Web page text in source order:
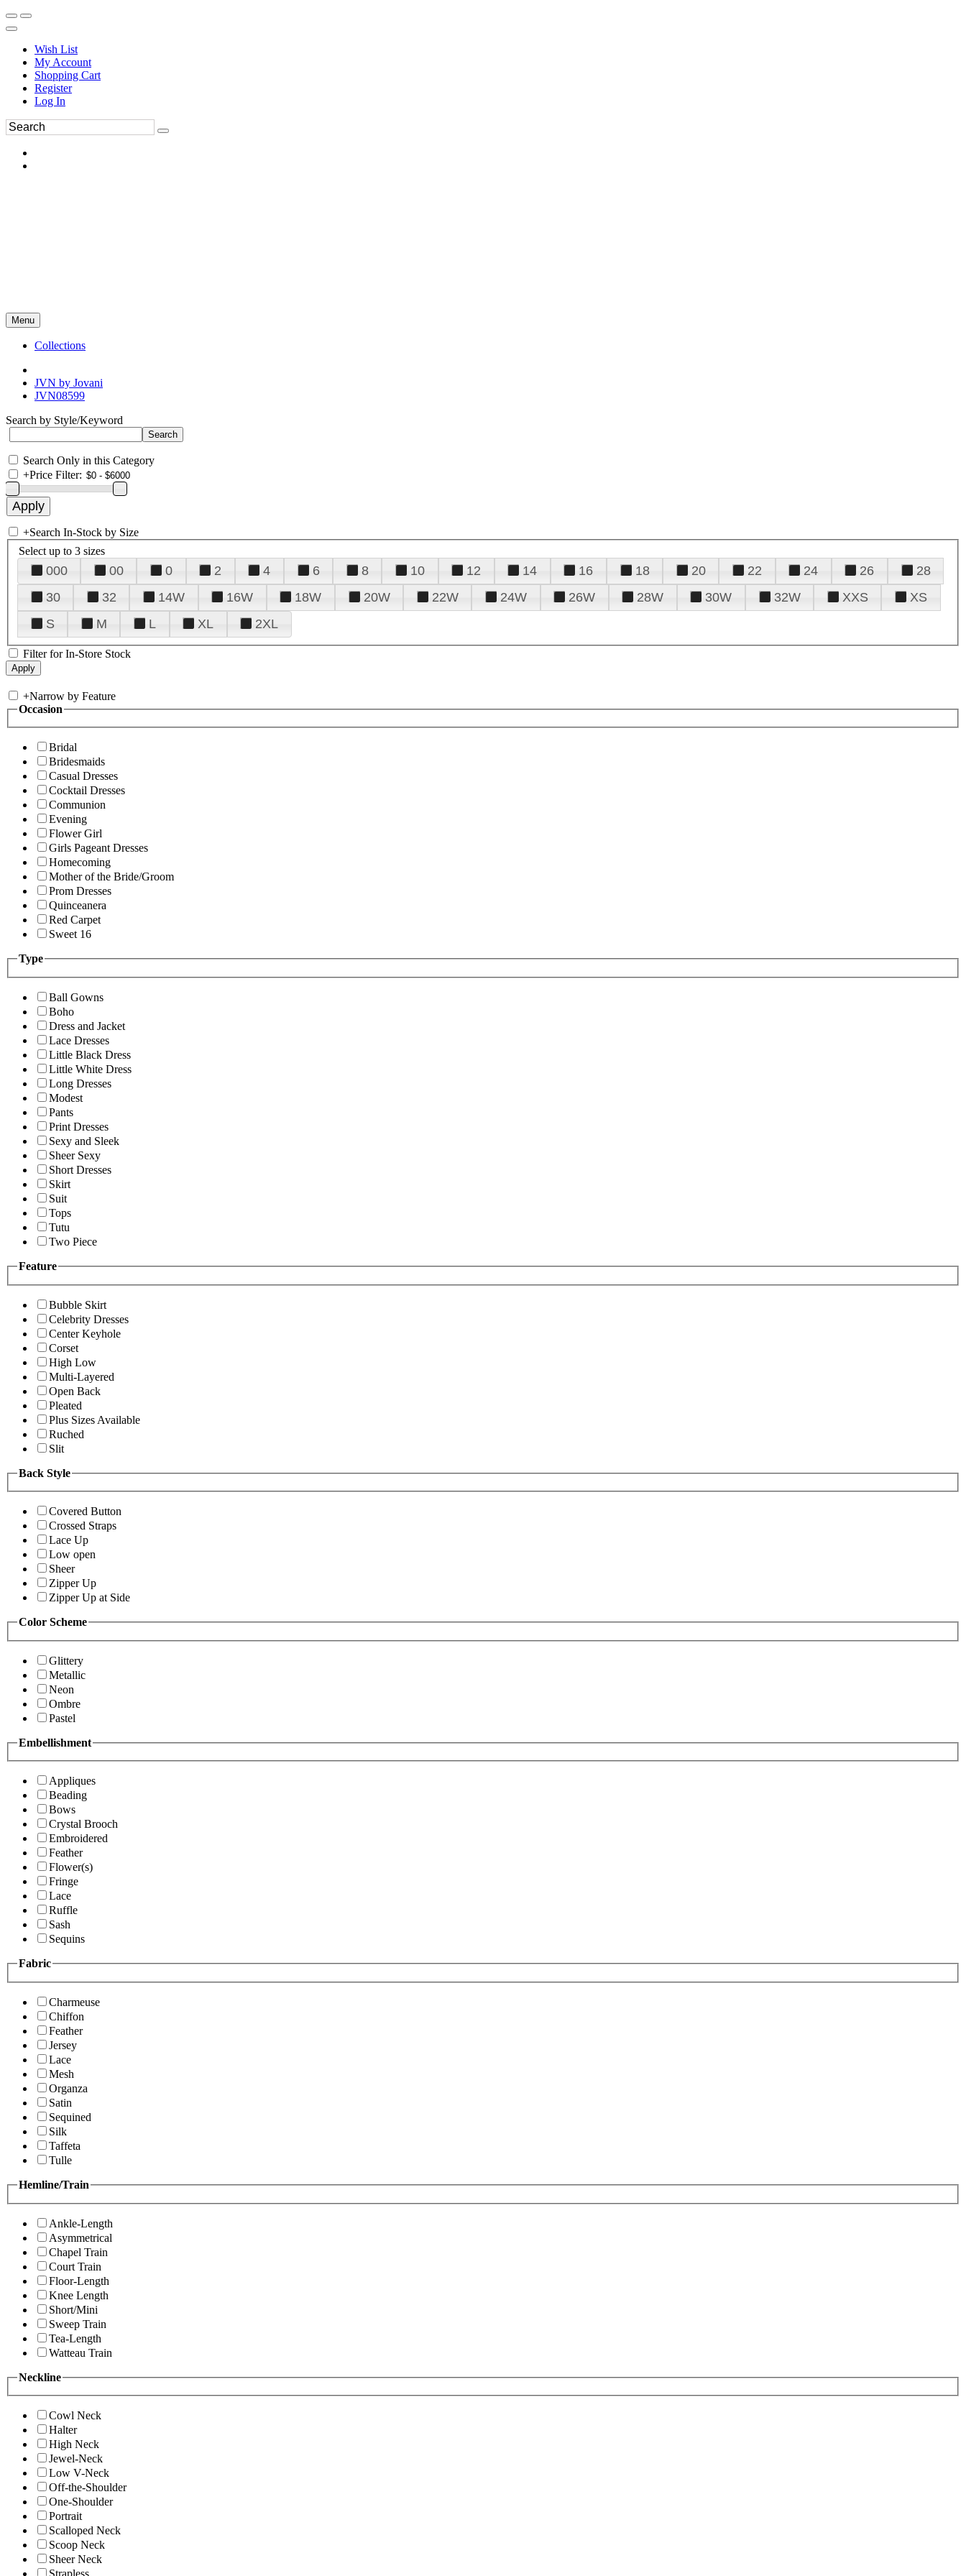
Wish List
My Account
Shopping Cart
Register
Log In
Menu
Collections
JVN by Jovani
JVN08599
Search by Style/Keyword
Search Only in this Category
+Price Filter:
+Search In-Stock by Size
Select up to 3 sizes
000 00 0 2 4 6 8 10 12 14 16 18 20 22 24 26
28
30
32 14W 16W 18W 20W 22W 24W 26W 28W 30W 32W XXS
XS
S
M L XL 2XL
Filter for In-Store Stock
+Narrow by Feature
Occasion
Bridal
Bridesmaids
Casual Dresses
Cocktail Dresses
Communion
Evening
Flower Girl
Girls Pageant Dresses
Homecoming
Mother of the Bride/Groom
Prom Dresses
Quinceanera
Red Carpet
Sweet 16
Type
Ball Gowns
Boho
Dress and Jacket
Lace Dresses
Little Black Dress
Little White Dress
Long Dresses
Modest
Pants
Print Dresses
Sexy and Sleek
Sheer Sexy
Short Dresses
Skirt
Suit
Tops
Tutu
Two Piece
Feature
Bubble Skirt
Celebrity Dresses
Center Keyhole
Corset
High Low
Multi-Layered
Open Back
Pleated
Plus Sizes Available
Ruched
Slit
Back Style
Covered Button
Crossed Straps
Lace Up
Low open
Sheer
Zipper Up
Zipper Up at Side
Color Scheme
Glittery
Metallic
Neon
Ombre
Pastel
Embellishment
Appliques
Beading
Bows
Crystal Brooch
Embroidered
Feather
Flower(s)
Fringe
Lace
Ruffle
Sash
Sequins
Fabric
Charmeuse
Chiffon
Feather
Jersey
Lace
Mesh
Organza
Satin
Sequined
Silk
Taffeta
Tulle
Hemline/Train
Ankle-Length
Asymmetrical
Chapel Train
Court Train
Floor-Length
Knee Length
Short/Mini
Sweep Train
Tea-Length
Watteau Train
Neckline
Cowl Neck
Halter
High Neck
Jewel-Neck
Low V-Neck
Off-the-Shoulder
One-Shoulder
Portrait
Scalloped Neck
Scoop Neck
Sheer Neck